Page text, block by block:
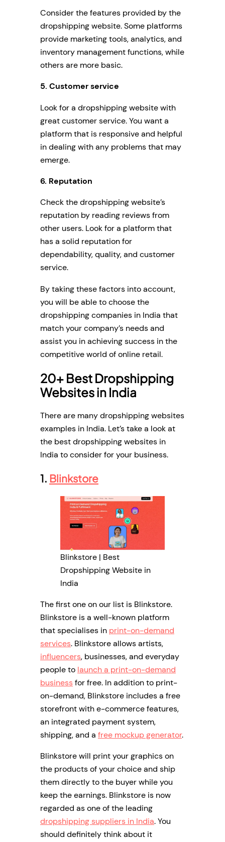
Consider the features provided by the
dropshipping website. Some platforms
provide marketing tools, analytics, and
inventory management functions, while
others are more basic.
5. Customer service
Look for a dropshipping website with
great customer service. You want a
platform that is responsive and helpful
in dealing with any problems that may
emerge.
6. Reputation
Check the dropshipping website’s
reputation by reading reviews from
other users. Look for a platform that
has a solid reputation for
dependability, quality, and customer
service.
By taking these factors into account,
you will be able to choose the
dropshipping companies in India that
match your company’s needs and
assist you in achieving success in the
competitive world of online retail.
20+ Best Dropshipping
Websites in India
There are many dropshipping websites
examples in India. Let’s take a look at
the best dropshipping websites in
India to consider for your business.
1. Blinkstore
Blinkstore | Best
Dropshipping Website in
India
The first one on our list is Blinkstore.
Blinkstore is a well-known platform
that specialises in print-on-demand
services. Blinkstore allows artists,
influencers, businesses, and everyday
people to launch a print-on-demand
businessfor free. In addition to print-
on-demand, Blinkstore includes a free
storefront with e-commerce features,
an integrated payment system,
shipping, and a free mockup generator.
Blinkstore will print your graphics on
the products of your choice and ship
them directly to the buyer while you
keep the earnings. Blinkstore is now
regarded as one of the leading
dropshipping suppliers in India. You
should definitely think about it